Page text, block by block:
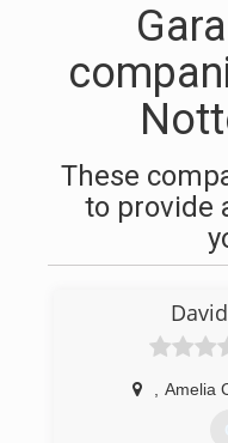
These
to provide
Amelia